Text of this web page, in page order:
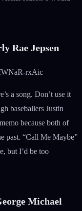
Rae Jepsen
rxAic
a song. Don’t use it
baseballers Justin
because both of
past. “Call Me Maybe”
but I’d be too
Michael